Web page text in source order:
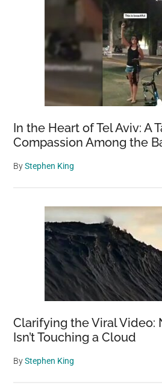
In the Heart of Tel Aviv: A
Compassion Among the
ByStephen King
Clarifying the Viral Video:
Isn’t Touching a Cloud
ByStephen King